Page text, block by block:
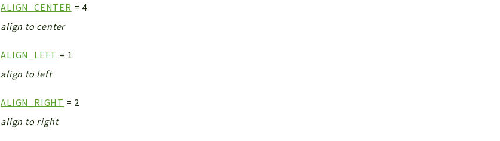
ALIGN_CENTER = 4
align to center
ALIGN_LEFT = 1
align to left
ALIGN_RIGHT = 2
align to right